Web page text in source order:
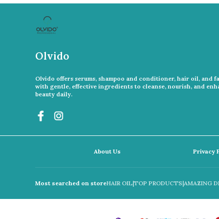
Olvido
Olvido offers serums, shampoo and conditioner, hair oil, and
with gentle, effective ingredients to cleanse, nourish, and
beauty daily.
About Us Privacy
Most searched on storeHAIR OIL|TOP PRODUCTS|AMAZING